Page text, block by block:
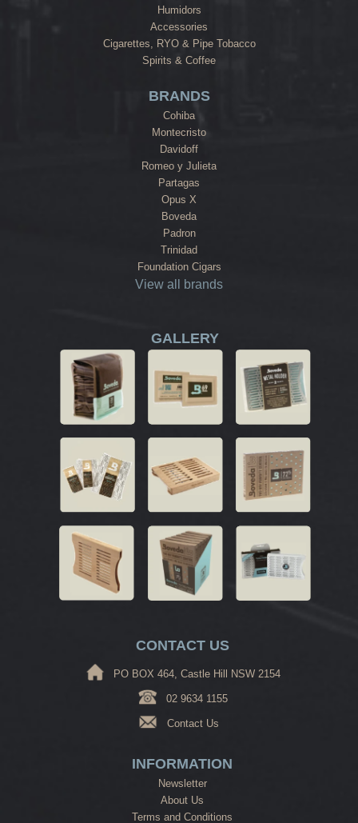
Humidors
Accessories
Cigarettes, RYO & Pipe Tobacco
Spirits & Coffee
BRANDS
Cohiba
Montecristo
Davidoff
Romeo y Julieta
Partagas
Opus X
Boveda
Padron
Trinidad
Foundation Cigars
View all brands
GALLERY
CONTACT US
PO BOX 464, Castle Hill NSW 2154
02 9634 1155
Contact Us
INFORMATION
Newsletter
About Us
Terms and Conditions